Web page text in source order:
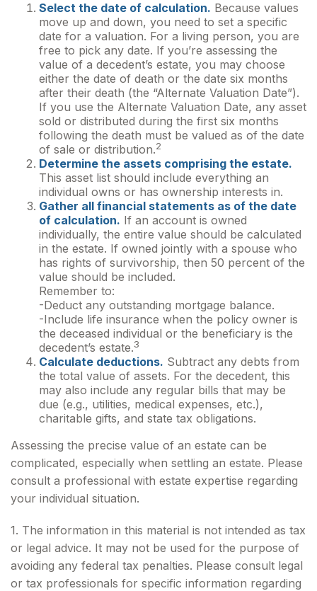
Select the date of calculation. Because values
move up and down, you need to set a specific
date for a valuation. For a living person, you are
free to pick any date. If you’re assessing the
value of a decedent’s estate, you may choose
either the date of death or the date six months
after their death (the “Alternate Valuation Date”).
If you use the Alternate Valuation Date, any asset
sold or distributed during the first six months
following the death must be valued as of the date
of sale or distribution.2
Determine the assets comprising the estate.
This asset list should include everything an
individual owns or has ownership interests in.
Gather all financial statements as of the date
of calculation. If an account is owned
individually, the entire value should be calculated
in the estate. If owned jointly with a spouse who
has rights of survivorship, then 50 percent of the
value should be included.
Remember to:
-Deduct any outstanding mortgage balance.
-Include life insurance when the policy owner is
the deceased individual or the beneficiary is the
decedent’s estate.3
Calculate deductions. Subtract any debts from
the total value of assets. For the decedent, this
may also include any regular bills that may be
due (e.g., utilities, medical expenses, etc.),
charitable gifts, and state tax obligations.
Assessing the precise value of an estate can be
complicated, especially when settling an estate. Please
consult a professional with estate expertise regarding
your individual situation.
1. The information in this material is not intended as tax
or legal advice. It may not be used for the purpose of
avoiding any federal tax penalties. Please consult legal
or tax professionals for specific information regarding